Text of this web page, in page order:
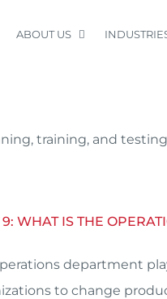
ABOUT US
training, and
9: WHAT IS THE
department
to change